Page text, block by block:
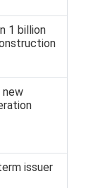
1 billion
new
issuer